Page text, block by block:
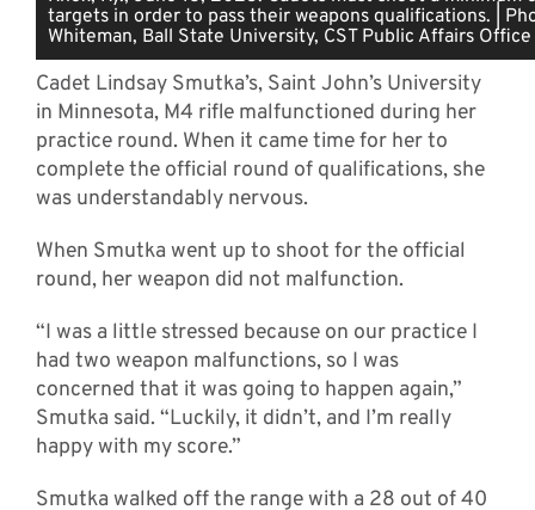
targets in order to pass their weapons qualifications. |
Whiteman, Ball State University, CST Public Affairs Office
Cadet Lindsay Smutka’s, Saint John’s University
in Minnesota, M4 rifle malfunctioned during her
practice round. When it came time for her to
complete the official round of qualifications, she
was understandably nervous.
When Smutka went up to shoot for the official
round, her weapon did not malfunction.
“I was a little stressed because on our practice I
had two weapon malfunctions, so I was
concerned that it was going to happen again,”
Smutka said. “Luckily, it didn’t, and I’m really
happy with my score.”
Smutka walked off the range with a 28 out of 40